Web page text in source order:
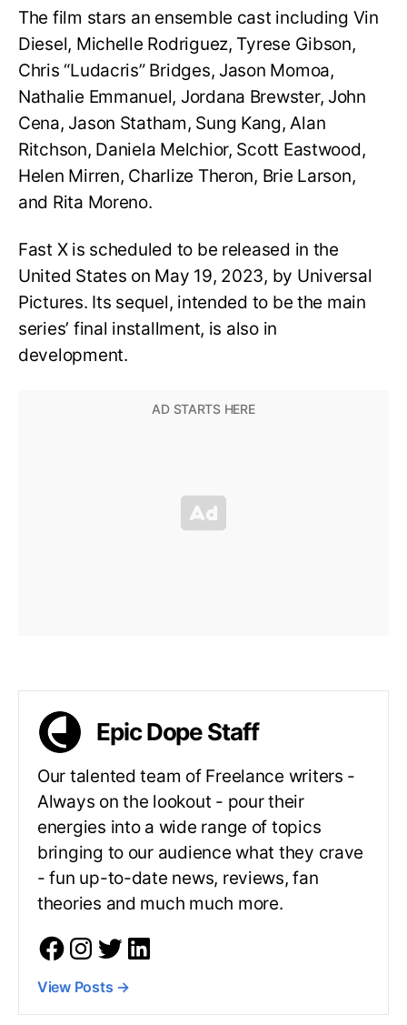
The film stars an ensemble cast including Vin
Diesel, Michelle Rodriguez, Tyrese Gibson,
Chris “Ludacris” Bridges, Jason Momoa,
Nathalie Emmanuel, Jordana Brewster, John
Cena, Jason Statham, Sung Kang, Alan
Ritchson, Daniela Melchior, Scott Eastwood,
Helen Mirren, Charlize Theron, Brie Larson,
and Rita Moreno.
Fast X is scheduled to be released in the
United States on May 19, 2023, by Universal
Pictures. Its sequel, intended to be the main
series’ final installment, is also in
development.
Epic Dope Staff
Our talented team of Freelance writers -
Always on the lookout - pour their
energies into a wide range of topics
bringing to our audience what they crave
- fun up-to-date news, reviews, fan
theories and much much more.
View Posts →